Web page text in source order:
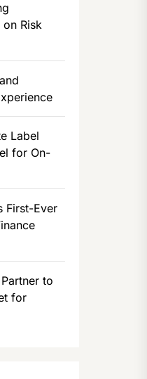
on Risk
Label
for On-
First-Ever
to
for